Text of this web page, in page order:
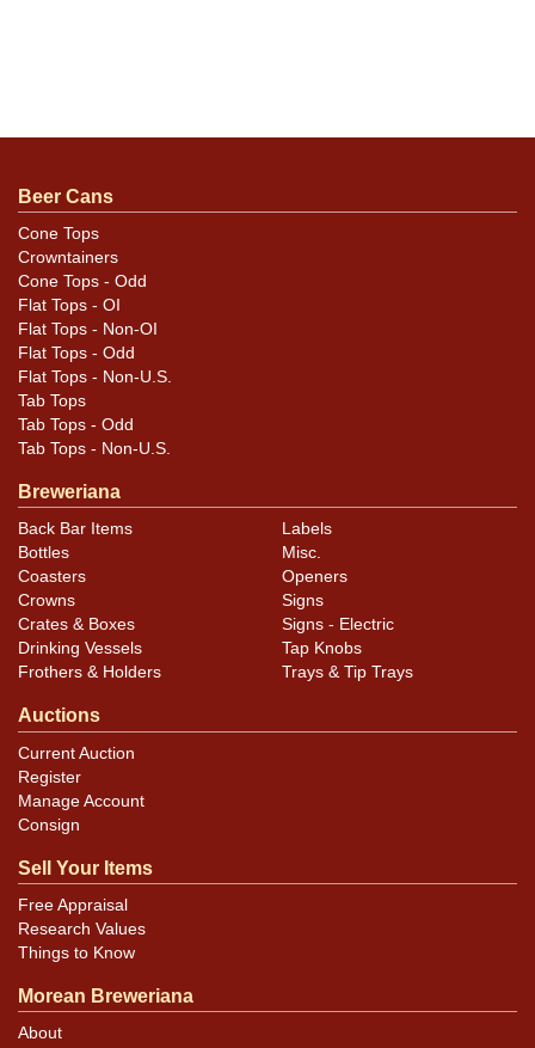
Beer Cans
Cone Tops
Crowntainers
Cone Tops - Odd
Flat Tops - OI
Flat Tops - Non-OI
Flat Tops - Odd
Flat Tops - Non-U.S.
Tab Tops
Tab Tops - Odd
Tab Tops - Non-U.S.
Breweriana
Back Bar Items
Bottles
Coasters
Crowns
Crates & Boxes
Drinking Vessels
Frothers & Holders
Labels
Misc.
Openers
Signs
Signs - Electric
Tap Knobs
Trays & Tip Trays
Auctions
Current Auction
Register
Manage Account
Consign
Sell Your Items
Free Appraisal
Research Values
Things to Know
Morean Breweriana
About